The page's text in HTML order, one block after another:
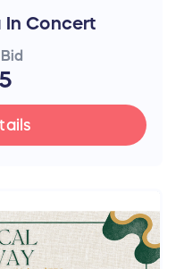
In Concert